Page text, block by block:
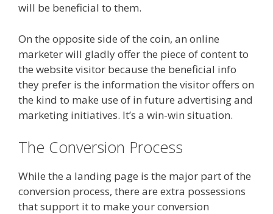
will be beneficial to them.
On the opposite side of the coin, an online
marketer will gladly offer the piece of content to
the website visitor because the beneficial info
they prefer is the information the visitor offers on
the kind to make use of in future advertising and
marketing initiatives. It’s a win-win situation.
The Conversion Process
While the a landing page is the major part of the
conversion process, there are extra possessions
that support it to make your conversion